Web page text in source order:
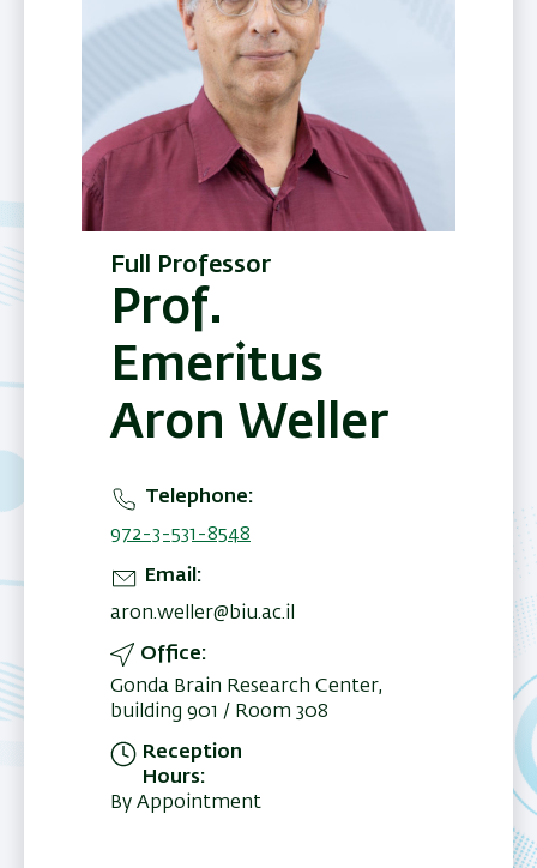
Full Professor
Prof.
Emeritus
Aron Weller
Telephone
972-3-531-8548
Email
aron.weller@biu.ac.il
Office
Gonda Brain Research Center,
building 901 / Room 308
Reception
Hours
By Appointment